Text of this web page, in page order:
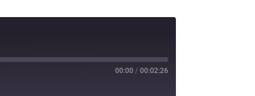
00:00 / 00:02:26